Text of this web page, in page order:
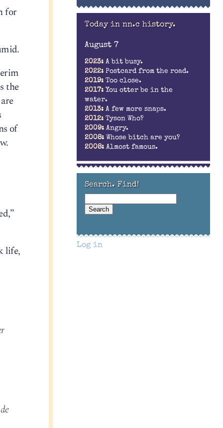
for
the
of
life,
Today in nn.c history.
August 7
2023: A bit busy.
2022: Postcard from the road.
2019: Too close.
2017: You otter be in the
water.
2013: A few more snaps.
2012: Tyson Who?
2009: Angry.
2008: Whose bitch are you?
2008: Almost famous.
Search. Find!
Log in